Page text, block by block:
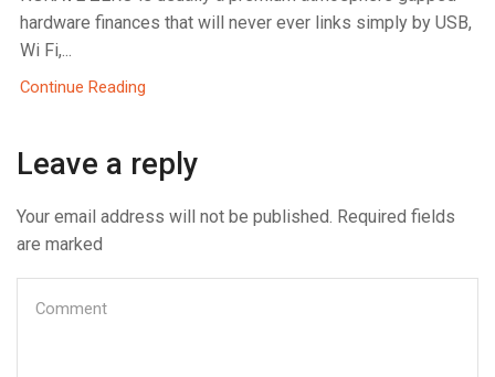
hardware finances that will never ever links simply by USB,
Wi Fi,...
Continue Reading
Leave a reply
Your email address will not be published. Required fields
are marked